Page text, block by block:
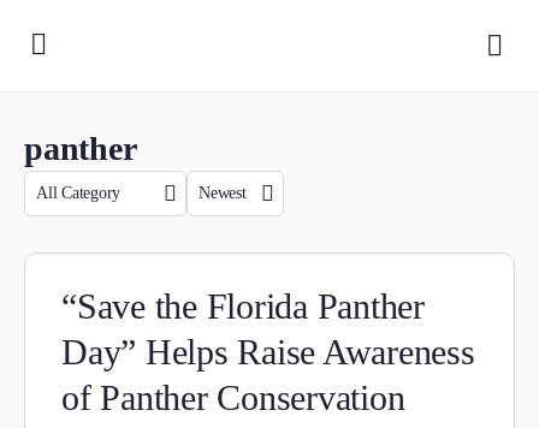
panther
“Save the Florida Panther
Day” Helps Raise Awareness
of Panther Conservation